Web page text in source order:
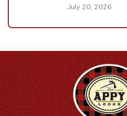
July 20, 2026